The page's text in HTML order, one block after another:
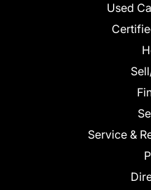
Used
Service &